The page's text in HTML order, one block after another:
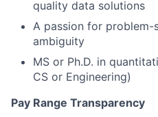
quality data solutions
A passion for
ambiguity
MS or Ph.D. in
CS or Engineering)
Pay Range Transparency